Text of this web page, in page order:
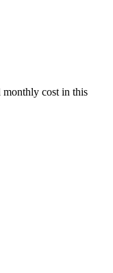
monthly cost in this